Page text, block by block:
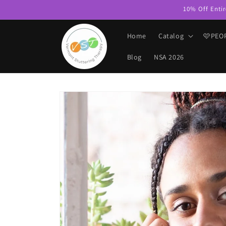
10% Off
Home Catalog
Blog NSA 2026
Skip to